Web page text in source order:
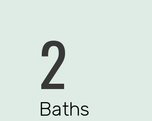
2
Baths